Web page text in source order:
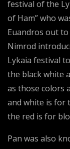
festival of the
of Ham” who
Euandros out
Nimrod
Lykaia festival
the black white
as those colors
and white is for
the red is for
Pan was also